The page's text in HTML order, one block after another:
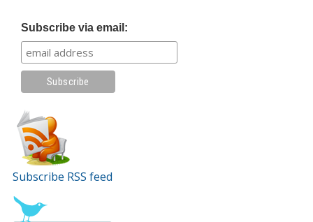
Subscribe via email:
Subscribe RSS feed